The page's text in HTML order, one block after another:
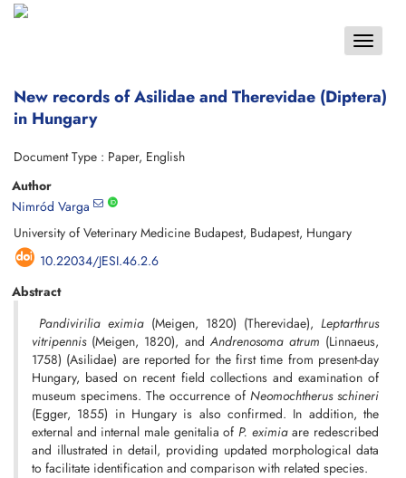
Toggle
New records of Asilidae and Therevidae (Diptera)
in Hungary
Document Type : Paper, English
Author
Nimród Varga
University of Veterinary Medicine Budapest, Budapest, Hungary
10.22034/JESI.46.2.6
Abstract
Pandivirilia eximia (Meigen, 1820) (Therevidae), Leptarthrus
vitripennis (Meigen, 1820), and Andrenosoma atrum (Linnaeus,
1758) (Asilidae) are reported for the first time from present-day
Hungary, based on recent field collections and examination of
museum specimens. The occurrence of Neomochtherus schineri
(Egger, 1855) in Hungary is also confirmed. In addition, the
external and internal male genitalia of P. eximiaare redescribed
and illustrated in detail, providing updated morphological data
to facilitate identification and comparison with related species.